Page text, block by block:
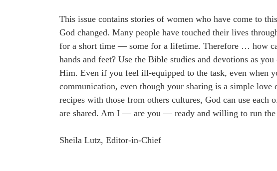
This issue contains stories of women who have come to
God changed. Many people have touched their lives
for a short time — some for a lifetime. Therefore … how
hands and feet? Use the Bible studies and devotions as
Him. Even if you feel ill-equipped to the task, even when
communication, even though your sharing is a simple love
recipes with those from others cultures, God can use each
are shared. Am I — are you — ready and willing to run the
Sheila Lutz, Editor-in-Chief